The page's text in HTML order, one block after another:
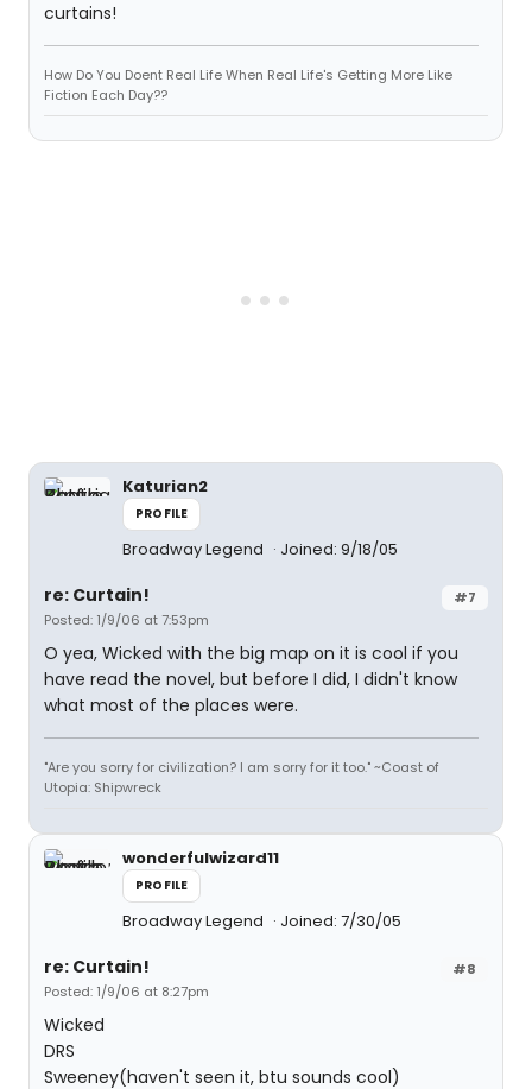
curtains!
How Do You Doent Real Life When Real Life's Getting More Like
Fiction Each Day??
Katurian2
PROFILE
Broadway Legend Joined: 9/18/05
#7
re: Curtain!
Posted: 1/9/06 at 7:53pm
O yea, Wicked with the big map on it is cool if you
have read the novel, but before I did, I didn't know
what most of the places were.
"Are you sorry for civilization? I am sorry for it too." ~Coast of
Utopia: Shipwreck
wonderfulwizard11
PROFILE
Broadway Legend Joined: 7/30/05
#8
re: Curtain!
Posted: 1/9/06 at 8:27pm
Wicked
DRS
Sweeney(haven't seen it, btu sounds cool)